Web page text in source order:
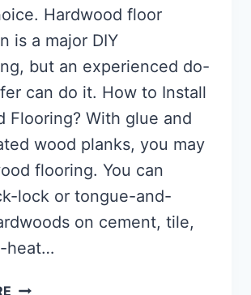
Hardwood floor
is a major DIY
but an experienced do-
can do it. How to Install
Flooring? With glue and
wood planks, you may
flooring. You can
lock or tongue-and-
on cement, tile,
heat…
HOW